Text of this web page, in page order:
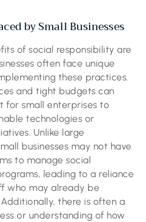
by Small Businesses
of social responsibility are
often face unique
these practices.
and tight budgets can
for small enterprises to
technologies or
Unlike large
businesses may not have
to manage social
leading to a reliance
who may already be
there is often a
or understanding of how